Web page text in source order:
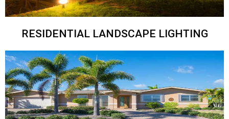
RESIDENTIAL LANDSCAPE LIGHTING